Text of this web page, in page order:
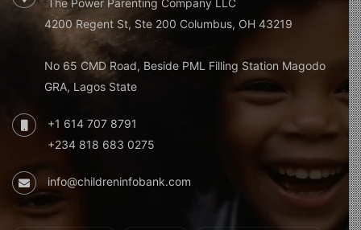
The Power Parenting Company LLC
4200 Regent St, Ste 200 Columbus, OH 43219
No 65 CMD Road, Beside PML Filling Station Magodo
GRA, Lagos State
+1 614 707 8791
+234 818 683 0275
info@childreninfobank.com